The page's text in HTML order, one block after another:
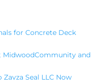
for Concrete Deck
MidwoodCommunity and
Seal LLC Now